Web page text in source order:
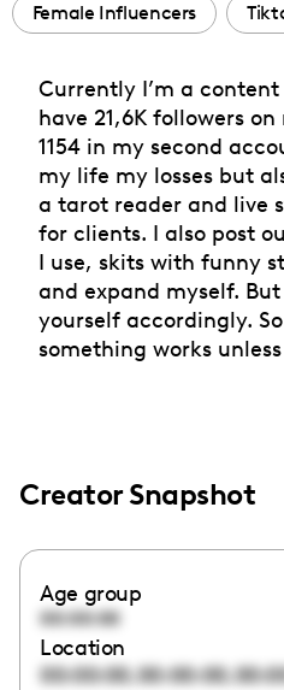
Female Influencers
Currently I’m a content
have 21,6K followers
1154 in my second
my life my losses but
a tarot reader and live
for clients. I also post
I use, skits with funny
and expand myself.
yourself accordingly.
something works
Creator Snapshot
Age group
00:00:00
Location
00:00:00,00:00:00,